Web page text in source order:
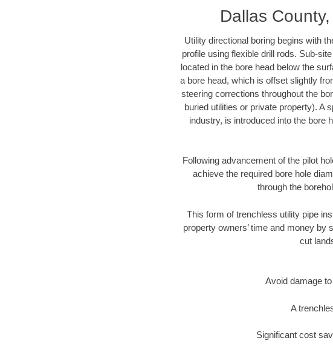
Dallas
Utility directional boring begins with
profile using flexible drill rods. Sub-
located in the bore head below the
a bore head, which is offset slightly
steering corrections throughout the
buried utilities or private property). A
industry, is introduced into the bore
Following advancement of the pilot
achieve the required bore hole
through the
This form of trenchless utility pipe
property owners’ time and money
cut
Avoid damage
A
Significant cost